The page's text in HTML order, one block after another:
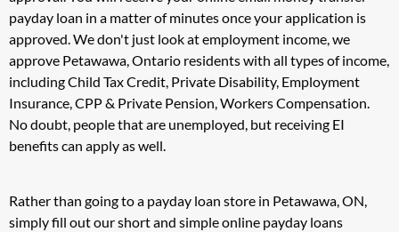
payday loan in a matter of minutes once your application is
approved. We don't just look at employment income, we
approve Petawawa, Ontario residents with all types of income,
including Child Tax Credit, Private Disability, Employment
Insurance, CPP & Private Pension, Workers Compensation.
No doubt, people that are unemployed, but receiving EI
benefits can apply as well.
Rather than going to a payday loan store in Petawawa, ON,
simply fill out our short and simple online payday loans